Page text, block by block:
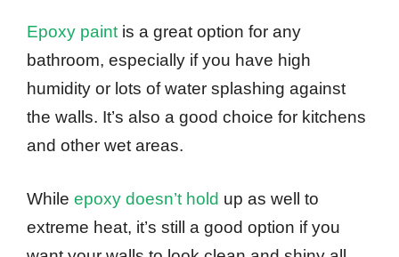
Epoxy paint is a great option for any
bathroom, especially if you have high
humidity or lots of water splashing against
the walls. It’s also a good choice for kitchens
and other wet areas.
While epoxy doesn’t hold up as well to
extreme heat, it’s still a good option if you